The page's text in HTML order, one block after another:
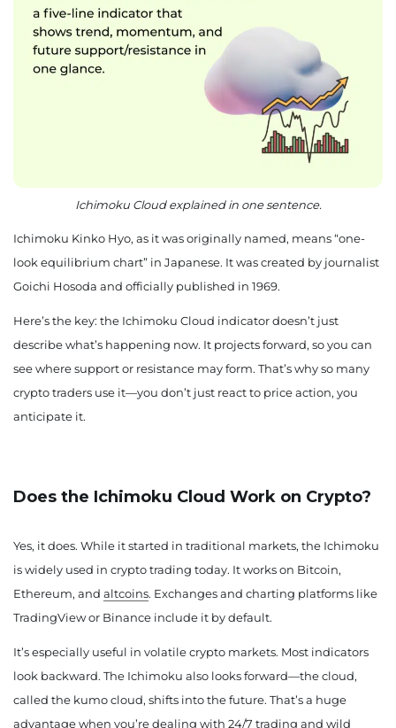
Ichimoku Cloud explained in one sentence.
Ichimoku Kinko Hyo, as it was originally named, means “one-
look equilibrium chart” in Japanese. It was created by journalist
Goichi Hosoda and officially published in 1969.
Here’s the key: the Ichimoku Cloud indicator doesn’t just
describe what’s happening now. It projects forward, so you can
see where support or resistance may form. That’s why so many
crypto traders use it—you don’t just react to price action, you
anticipate it.
Does the Ichimoku Cloud Work on Crypto?
Yes, it does. While it started in traditional markets, the Ichimoku
is widely used in crypto trading today. It works on Bitcoin,
Ethereum, and altcoins. Exchanges and charting platforms like
TradingView or Binance include it by default.
It’s especially useful in volatile crypto markets. Most indicators
look backward. The Ichimoku also looks forward—the cloud,
called the kumo cloud, shifts into the future. That’s a huge
advantage when you’re dealing with 24/7 trading and wild